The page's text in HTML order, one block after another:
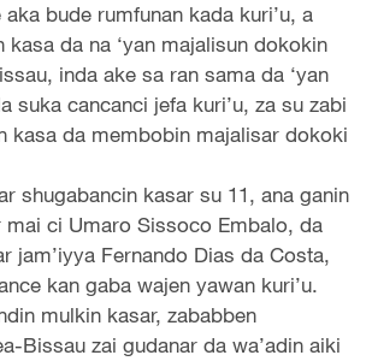
bude rumfunan kada kuri’u, a
kasa da na ‘yan majalisun dokokin
inda ake sa ran sama da ‘yan
suka cancanci jefa kuri’u, za su zabi
kasa da membobin majalisar dokoki
shugabancin kasar su 11, ana ganin
mai ci Umaro Sissoco Embalo, da
jam’iyya Fernando Dias da Costa,
kan gaba wajen yawan kuri’u.
mulkin kasar, zababben
Bissau zai gudanar da wa’adin aiki